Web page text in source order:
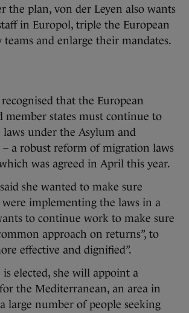
the plan, von der Leyen also wants
in Europol, triple the European
teams and enlarge their mandates.
that the European
member states must continue to
under the Asylum and
– a robust reform of migration laws
was agreed in April this year.
she wanted to make sure
were implementing the laws in a
to continue work to make sure
approach on returns”, to
effective and dignified”.
is elected, she will appoint a
the Mediterranean, an area in
large number of people seeking